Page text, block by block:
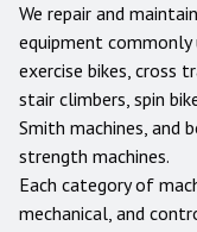
We repair and
equipment commonly
exercise bikes, cross
stair climbers, spin
Smith machines, and
strength machines.
Each category of
mechanical, and